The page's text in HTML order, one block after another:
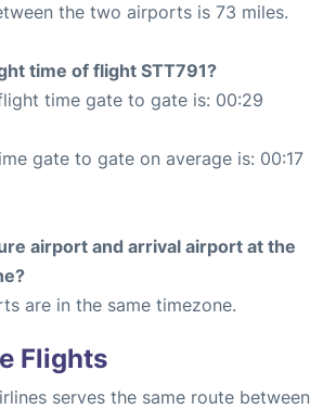
the two airports is 73 miles.
time of flight STT791?
time gate to gate is: 00:29
gate to gate on average is: 00:17
airport and arrival airport at the
are in the same timezone.
Flights
serves the same route between